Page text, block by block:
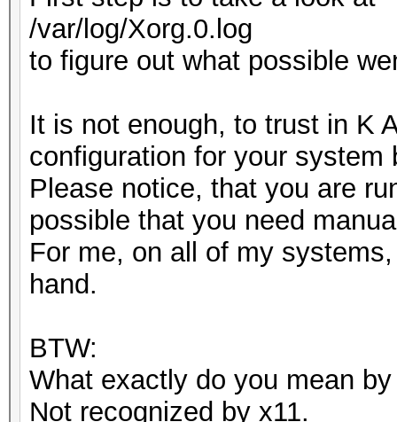
/var/log/Xorg.0.log
to figure out what possible
It is not enough, to trust in K
configuration for your system
Please notice, that you are
possible that you need
For me, on all of my
hand.
BTW:
What exactly do you mean
Not recognized by x11.